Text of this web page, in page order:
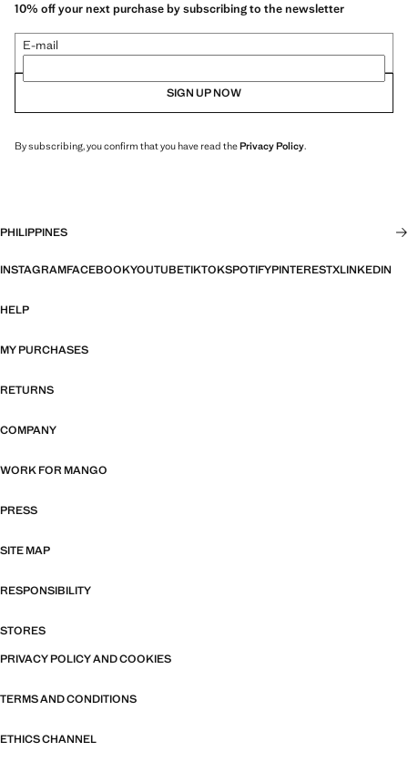
10% off your next purchase by subscribing to the newsletter
E-mail
SIGN UP NOW
By subscribing, you confirm that you have read thePrivacy Policy.
PHILIPPINES
INSTAGRAMFACEBOOKYOUTUBETIKTOKSPOTIFYPINTERESTXLINKEDIN
HELP
MY PURCHASES
RETURNS
COMPANY
WORK FOR MANGO
PRESS
SITE MAP
RESPONSIBILITY
STORES
PRIVACY POLICY AND COOKIES
TERMS AND CONDITIONS
ETHICS CHANNEL